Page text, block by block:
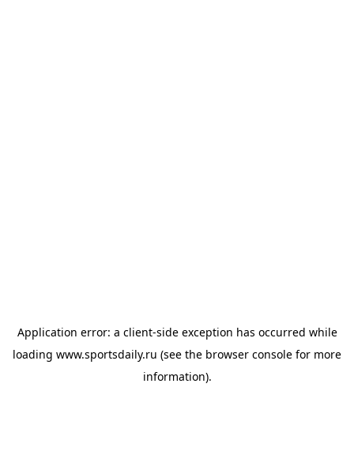
Application error: a client-side exception has occurred while
loading www.sportsdaily.ru (see the browser console for more
information).